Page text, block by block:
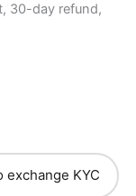
30-day refund,
exchange KYC